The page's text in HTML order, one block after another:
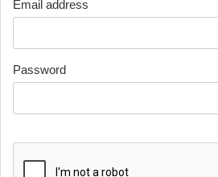
Email address
Password